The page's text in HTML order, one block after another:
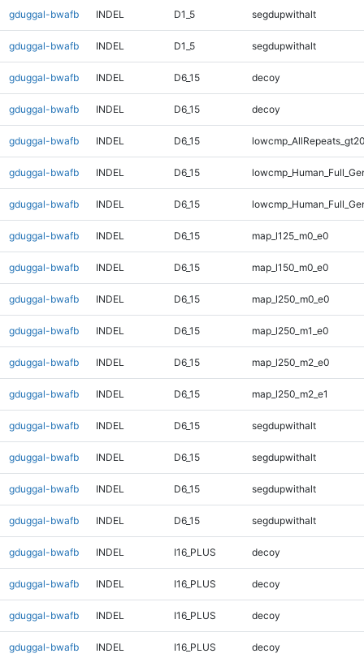
gduggal-bwafb INDEL D1_5 segdupwithalt
gduggal-bwafb INDEL D1_5 segdupwithalt
gduggal-bwafb INDEL D6_15 decoy
gduggal-bwafb INDEL D6_15 decoy
gduggal-bwafb INDEL D6_15
gduggal-bwafb INDEL D6_15
gduggal-bwafb INDEL D6_15
gduggal-bwafb INDEL D6_15 map_l125_m0_e0
gduggal-bwafb INDEL D6_15 map_l150_m0_e0
gduggal-bwafb INDEL D6_15 map_l250_m0_e0
gduggal-bwafb INDEL D6_15 map_l250_m1_e0
gduggal-bwafb INDEL D6_15 map_l250_m2_e0
gduggal-bwafb INDEL D6_15 map_l250_m2_e1
gduggal-bwafb INDEL D6_15 segdupwithalt
gduggal-bwafb INDEL D6_15 segdupwithalt
gduggal-bwafb INDEL D6_15 segdupwithalt
gduggal-bwafb INDEL D6_15 segdupwithalt
gduggal-bwafb INDEL I16_PLUS decoy
gduggal-bwafb INDEL I16_PLUS decoy
gduggal-bwafb INDEL I16_PLUS decoy
gduggal-bwafb INDEL I16_PLUS decoy